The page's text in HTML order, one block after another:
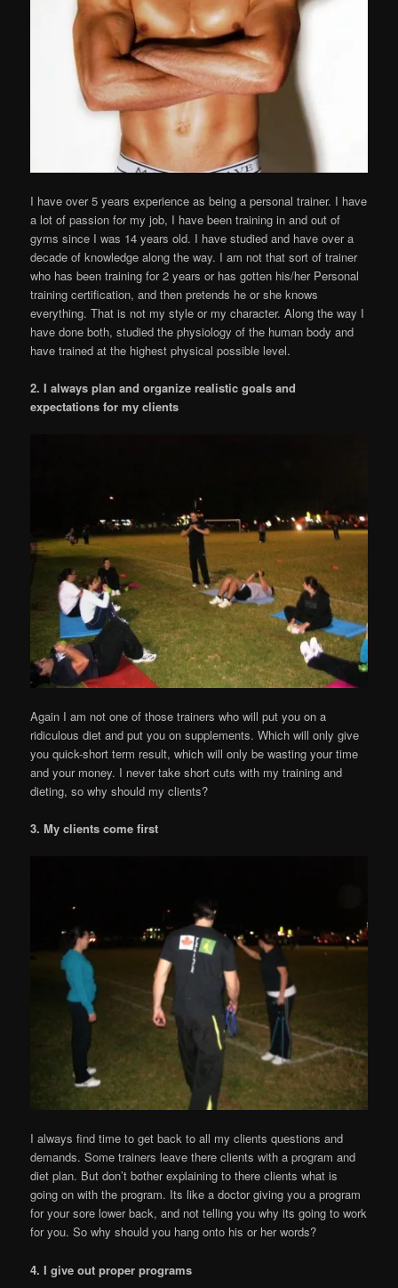
I have over 5 years experience as being a personal trainer. I have
a lot of passion for my job, I have been training in and out of
gyms since I was 14 years old. I have studied and have over a
decade of knowledge along the way. I am not that sort of trainer
who has been training for 2 years or has gotten his/her Personal
training certification, and then pretends he or she knows
everything. That is not my style or my character. Along the way I
have done both, studied the physiology of the human body and
have trained at the highest physical possible level.
2. I always plan and organize realistic goals and
expectations for my clients
Again I am not one of those trainers who will put you on a
ridiculous diet and put you on supplements. Which will only give
you quick-short term result, which will only be wasting your time
and your money. I never take short cuts with my training and
dieting, so why should my clients?
3. My clients come first
I always find time to get back to all my clients questions and
demands. Some trainers leave there clients with a program and
diet plan. But don’t bother explaining to there clients what is
going on with the program. Its like a doctor giving you a program
for your sore lower back, and not telling you why its going to work
for you. So why should you hang onto his or her words?
4. I give out proper programs